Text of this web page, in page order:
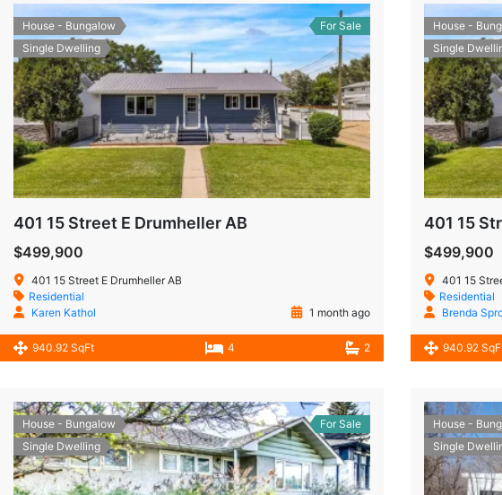
House - Bungalow
Single Dwelling
For Sale
401 15 Street E Drumheller AB
$499,900
401 15 Street E Drumheller AB
Residential
Karen Kathol
1 month ago
940.92 SqFt 4 2
House -
Single
401 15
$499,900
401 15
Residential
Brenda
940.92
House - Bungalow
Single Dwelling
For Sale
House -
Single